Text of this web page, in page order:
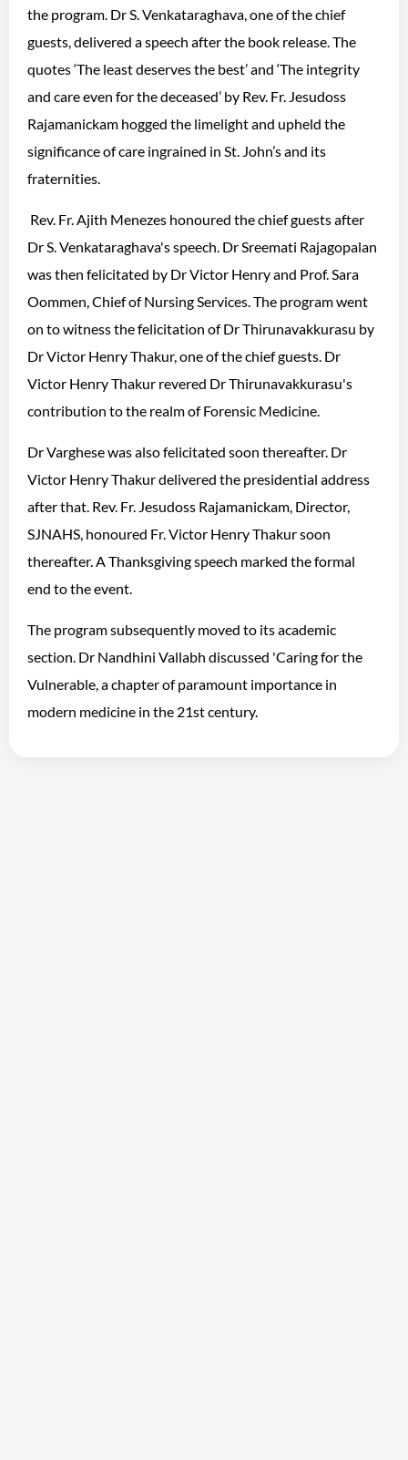
the program. Dr S. Venkataraghava, one of the chief
guests, delivered a speech after the book release. The
quotes ‘The least deserves the best’ and ‘The integrity
and care even for the deceased’ by Rev. Fr. Jesudoss
Rajamanickam hogged the limelight and upheld the
significance of care ingrained in St. John’s and its
fraternities.
Rev. Fr. Ajith Menezes honoured the chief guests after
Dr S. Venkataraghava's speech. Dr Sreemati Rajagopalan
was then felicitated by Dr Victor Henry and Prof. Sara
Oommen, Chief of Nursing Services. The program went
on to witness the felicitation of Dr Thirunavakkurasu by
Dr Victor Henry Thakur, one of the chief guests. Dr
Victor Henry Thakur revered Dr Thirunavakkurasu's
contribution to the realm of Forensic Medicine.
Dr Varghese was also felicitated soon thereafter. Dr
Victor Henry Thakur delivered the presidential address
after that. Rev. Fr. Jesudoss Rajamanickam, Director,
SJNAHS, honoured Fr. Victor Henry Thakur soon
thereafter. A Thanksgiving speech marked the formal
end to the event.
The program subsequently moved to its academic
section. Dr Nandhini Vallabh discussed 'Caring for the
Vulnerable, a chapter of paramount importance in
modern medicine in the 21st century.